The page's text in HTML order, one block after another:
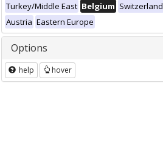
Turkey/Middle East Belgium Switzerland
Austria Eastern Europe
Options
help hover